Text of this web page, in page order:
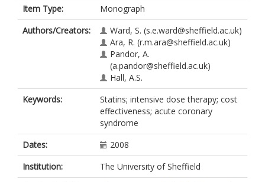
Item Type:
Monograph
Authors/Creators:
Ward, S. (s.e.ward@sheffield.ac.uk)
Ara, R. (r.m.ara@sheffield.ac.uk)
Pandor, A.
(a.pandor@sheffield.ac.uk)
Hall, A.S.
Keywords:
Statins; intensive dose therapy; cost
effectiveness; acute coronary
syndrome
Dates:
2008
Institution:
The University of Sheffield